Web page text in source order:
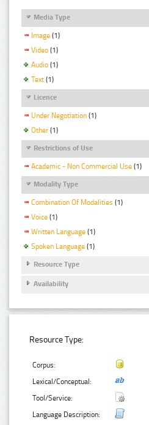
Media Type
Image (1)
Video (1)
Audio (1)
Text (1)
Licence
Under Negotiation (1)
Other (1)
Restrictions of Use
Academic - Non Commercial Use (1)
Modality Type
Combination Of Modalities (1)
Voice (1)
Written Language (1)
Spoken Language (1)
Resource Type
Availability
Resource Type:
Corpus:
Lexical/Conceptual:
Tool/Service:
Language Description: